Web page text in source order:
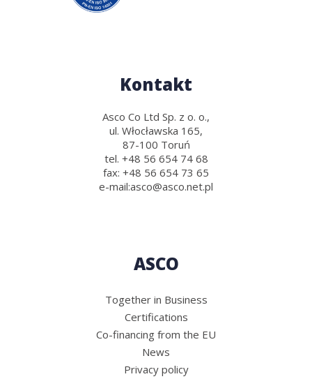
Kontakt
Asco Co Ltd Sp. z o. o.,
ul. Włocławska 165,
87-100 Toruń
tel. +48 56 654 74 68
fax: +48 56 654 73 65
e-mail:asco@asco.net.pl
ASCO
Together in Business
Certifications
Co-financing from the EU
News
Privacy policy